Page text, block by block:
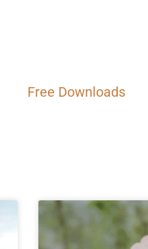
Free Downloads